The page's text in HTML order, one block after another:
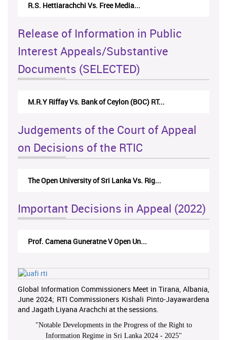
R.S. Hettiarachchi Vs. Free Media...
Release of Information in Public
Interest Appeals/Substantive
Documents (SELECTED)
M.R.Y Riffay Vs. Bank of Ceylon (BOC) RT...
Judgements of the Court of Appeal
on Decisions of the RTIC
The Open University of Sri Lanka Vs. Rig...
Important Decisions in Appeal (2022)
Prof. Camena Guneratne V Open Un...
Global Information Commissioners Meet in Tirana, Albania,
June 2024; RTI Commissioners Kishali Pinto-Jayawardena
and Jagath Liyana Arachchi at the sessions.
"Notable Developments in the Progress of the Right to
Information Regime in Sri Lanka 2024 - 2025"